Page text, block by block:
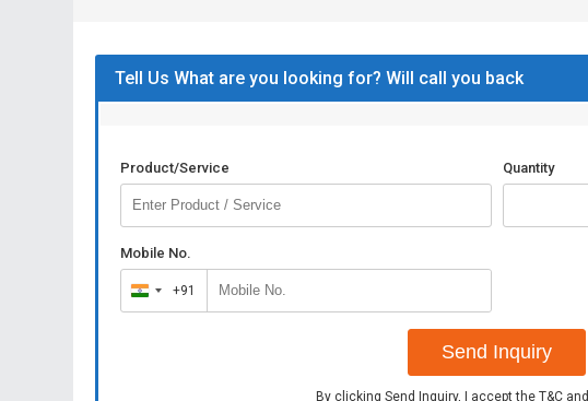
Tell Us What are you looking for? Will call you back
Product/Service Quantity
Mobile No.
India
+91
+91
Send Inquiry
By clicking Send Inquiry, I accept the T&C and